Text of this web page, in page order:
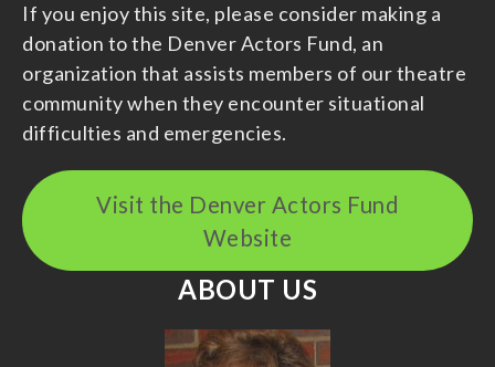
If you enjoy this site, please consider making a
donation to the Denver Actors Fund, an
organization that assists members of our theatre
community when they encounter situational
difficulties and emergencies.
Visit the Denver Actors Fund
Website
ABOUT US